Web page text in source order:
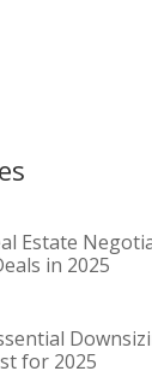
Estate
in 2025
for 2025